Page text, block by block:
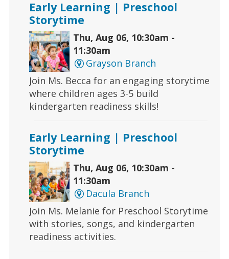
Early Learning | Preschool
Storytime
Thu, Aug 06, 10:30am -
11:30am
Grayson Branch
Join Ms. Becca for an engaging storytime
where children ages 3-5 build
kindergarten readiness skills!
Early Learning | Preschool
Storytime
Thu, Aug 06, 10:30am -
11:30am
Dacula Branch
Join Ms. Melanie for Preschool Storytime
with stories, songs, and kindergarten
readiness activities.